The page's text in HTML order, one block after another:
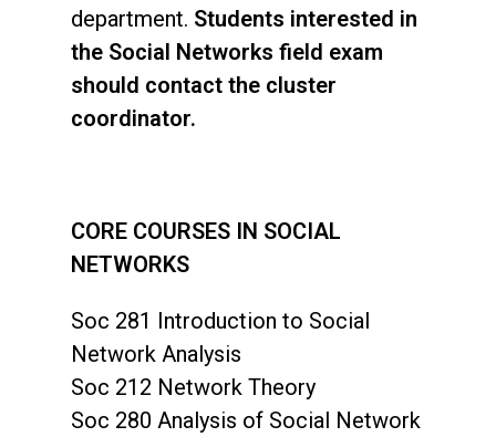
department. Students interested in
the Social Networks field exam
should contact the cluster
coordinator.
CORE COURSES IN SOCIAL
NETWORKS
Soc 281 Introduction to Social
Network Analysis
Soc 212 Network Theory
Soc 280 Analysis of Social Network